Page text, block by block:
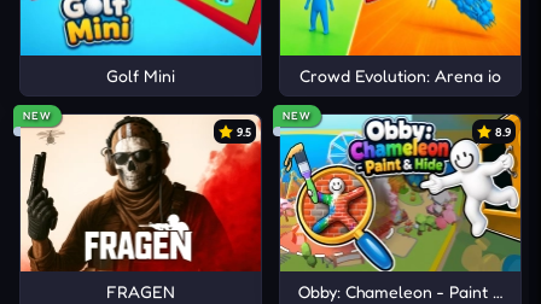
Golf Mini Crowd Evolution: Arena io
NEW
9.5
FRAGEN
NEW
8.9
Obby: Chameleon - Paint &